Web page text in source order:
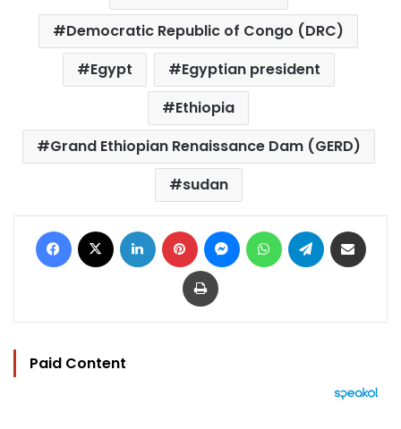
Democratic Republic of Congo (DRC)
Egypt
Egyptian president
Ethiopia
Grand Ethiopian Renaissance Dam (GERD)
sudan
Facebook LinkedIn Pinterest MessengerWhatsAppTelegram
Print
Paid Content